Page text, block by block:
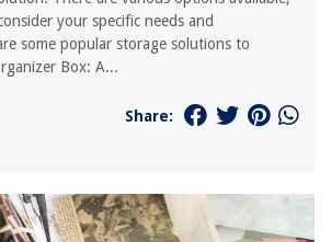
your specific needs and
some popular storage solutions to
Box: A...
Share: